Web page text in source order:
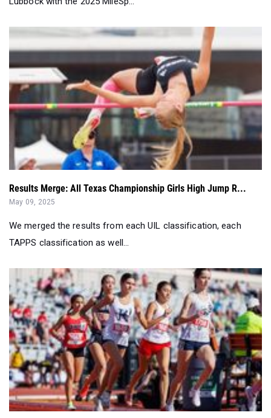
Results Merge: All Texas Championship Girls High Jump R...
May 09, 2025
We merged the results from each UIL classification, each
TAPPS classification as well...
Results Merge: Top 50 Girls In Each Event (April 28-May 5)
May 08, 2025